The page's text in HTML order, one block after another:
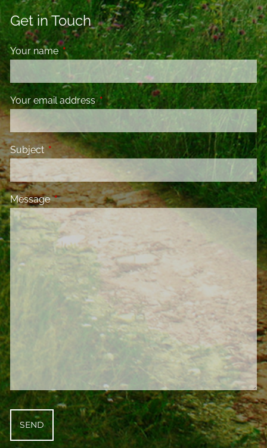
Get in Touch
Your name This field is required.
Your email addressThis field is required.
SubjectThis field is required.
MessageThis field is required.